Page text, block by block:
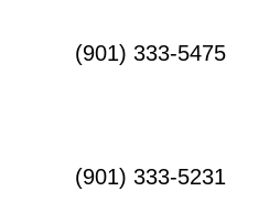
(901) 333-5475
(901) 333-5231